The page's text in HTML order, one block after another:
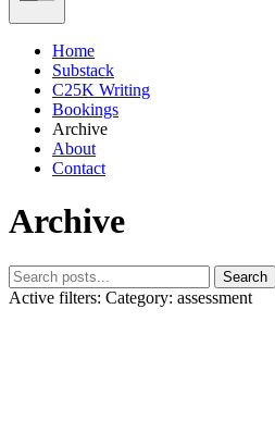
Home
Substack
C25K Writing
Bookings
Archive
About
Contact
Archive
Search
Active filters: Category: assessment